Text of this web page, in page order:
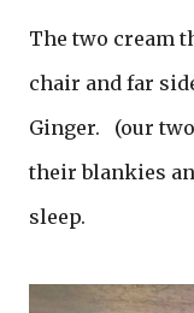
The two cream
chair and far
Ginger. (our
their blankies
sleep.